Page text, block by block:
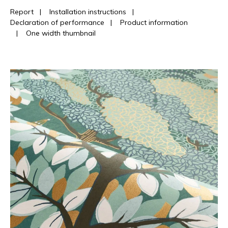
Report | Installation instructions |
Declaration of performance |
Product information
| One width thumbnail